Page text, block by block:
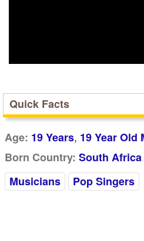
Quick Facts
Age: 19 Years, 19 Year Old
Born Country: South Africa
Musicians
Pop Singers